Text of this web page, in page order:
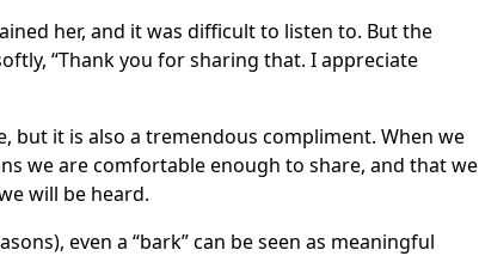
her, and it was difficult to listen to. But the
“Thank you for sharing that. I appreciate
it is also a tremendous compliment. When we
we are comfortable enough to share, and that we
will be heard.
even a “bark” can be seen as meaningful